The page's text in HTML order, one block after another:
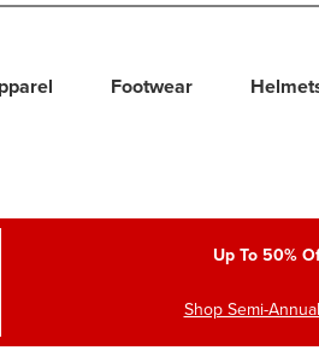
Footwear
Up To 50%
Shop Semi-